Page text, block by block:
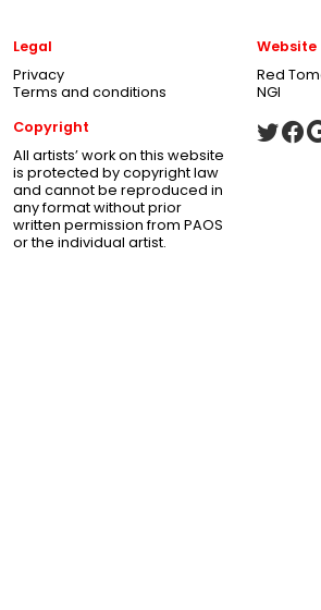
Legal
Privacy
Terms and conditions
Website
Red
NGI
Copyright
All artists’ work on this website
is protected by copyright law
and cannot be reproduced in
any format without prior
written permission from PAOS
or the individual artist.